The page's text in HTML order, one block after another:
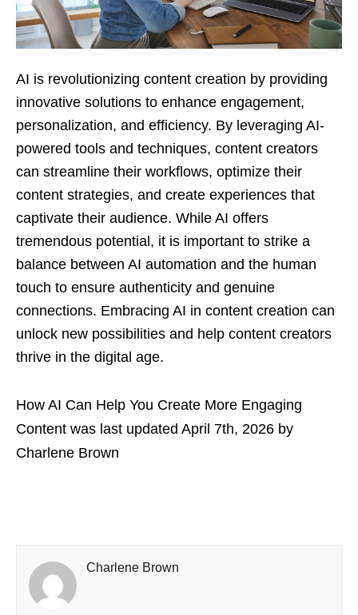
AI is revolutionizing content creation by providing
innovative solutions to enhance engagement,
personalization, and efficiency. By leveraging AI-
powered tools and techniques, content creators
can streamline their workflows, optimize their
content strategies, and create experiences that
captivate their audience. While AI offers
tremendous potential, it is important to strike a
balance between AI automation and the human
touch to ensure authenticity and genuine
connections. Embracing AI in content creation can
unlock new possibilities and help content creators
thrive in the digital age.
How AI Can Help You Create More Engaging
Content was last updated April 7th, 2026 by
Charlene Brown
Charlene Brown